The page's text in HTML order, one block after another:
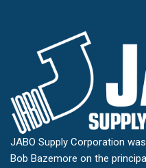
JABO Supply Corporation
Bob Bazemore on the